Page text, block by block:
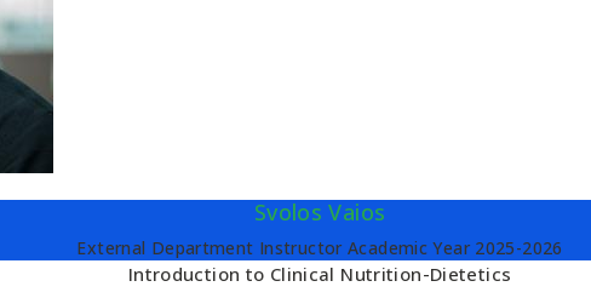
Svolos Vaios
External Department Instructor Academic Year 2025-2026
Introduction to Clinical Nutrition-Dietetics